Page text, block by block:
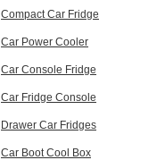
Compact Car Fridge
Car Power Cooler
Car Console Fridge
Car Fridge Console
Drawer Car Fridges
Car Boot Cool Box